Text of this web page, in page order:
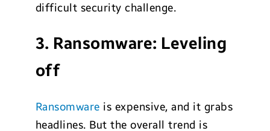
difficult security challenge.
3. Ransomware: Leveling
off
Ransomware is expensive, and it grabs
headlines. But the overall trend is